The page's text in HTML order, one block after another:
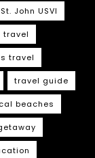
St. John USVI
travel
travel
travel guide
beaches